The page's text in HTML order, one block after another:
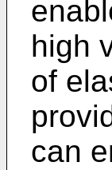
high
of
can